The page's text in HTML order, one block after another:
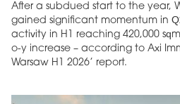
After a subdued start to the year,
gained significant momentum in
activity in H1 reaching 420,000
o-y increase – according to Axi
Warsaw H1 2026’ report.